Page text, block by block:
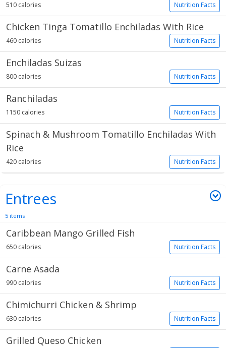
Nutrition Facts
510 calories
Chicken Tinga Tomatillo Enchiladas With Rice
Nutrition Facts
460 calories
Enchiladas Suizas
Nutrition Facts
800 calories
Ranchiladas
Nutrition Facts
1150 calories
Spinach & Mushroom Tomatillo Enchiladas With
Rice
Nutrition Facts
420 calories
Entrees
5 items
Caribbean Mango Grilled Fish
Nutrition Facts
650 calories
Carne Asada
Nutrition Facts
990 calories
Chimichurri Chicken & Shrimp
Nutrition Facts
630 calories
Grilled Queso Chicken